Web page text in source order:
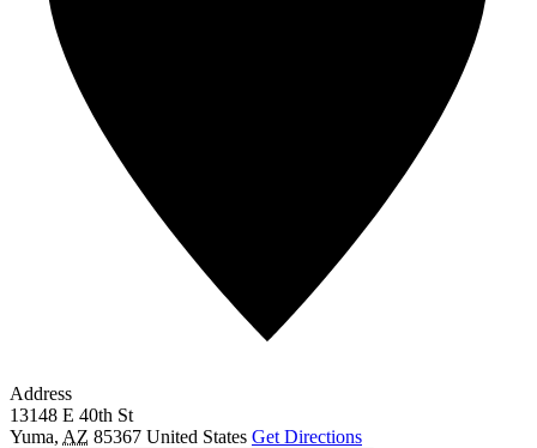
Address
13148 E 40th St
Yuma, AZ 85367 United States Get Directions